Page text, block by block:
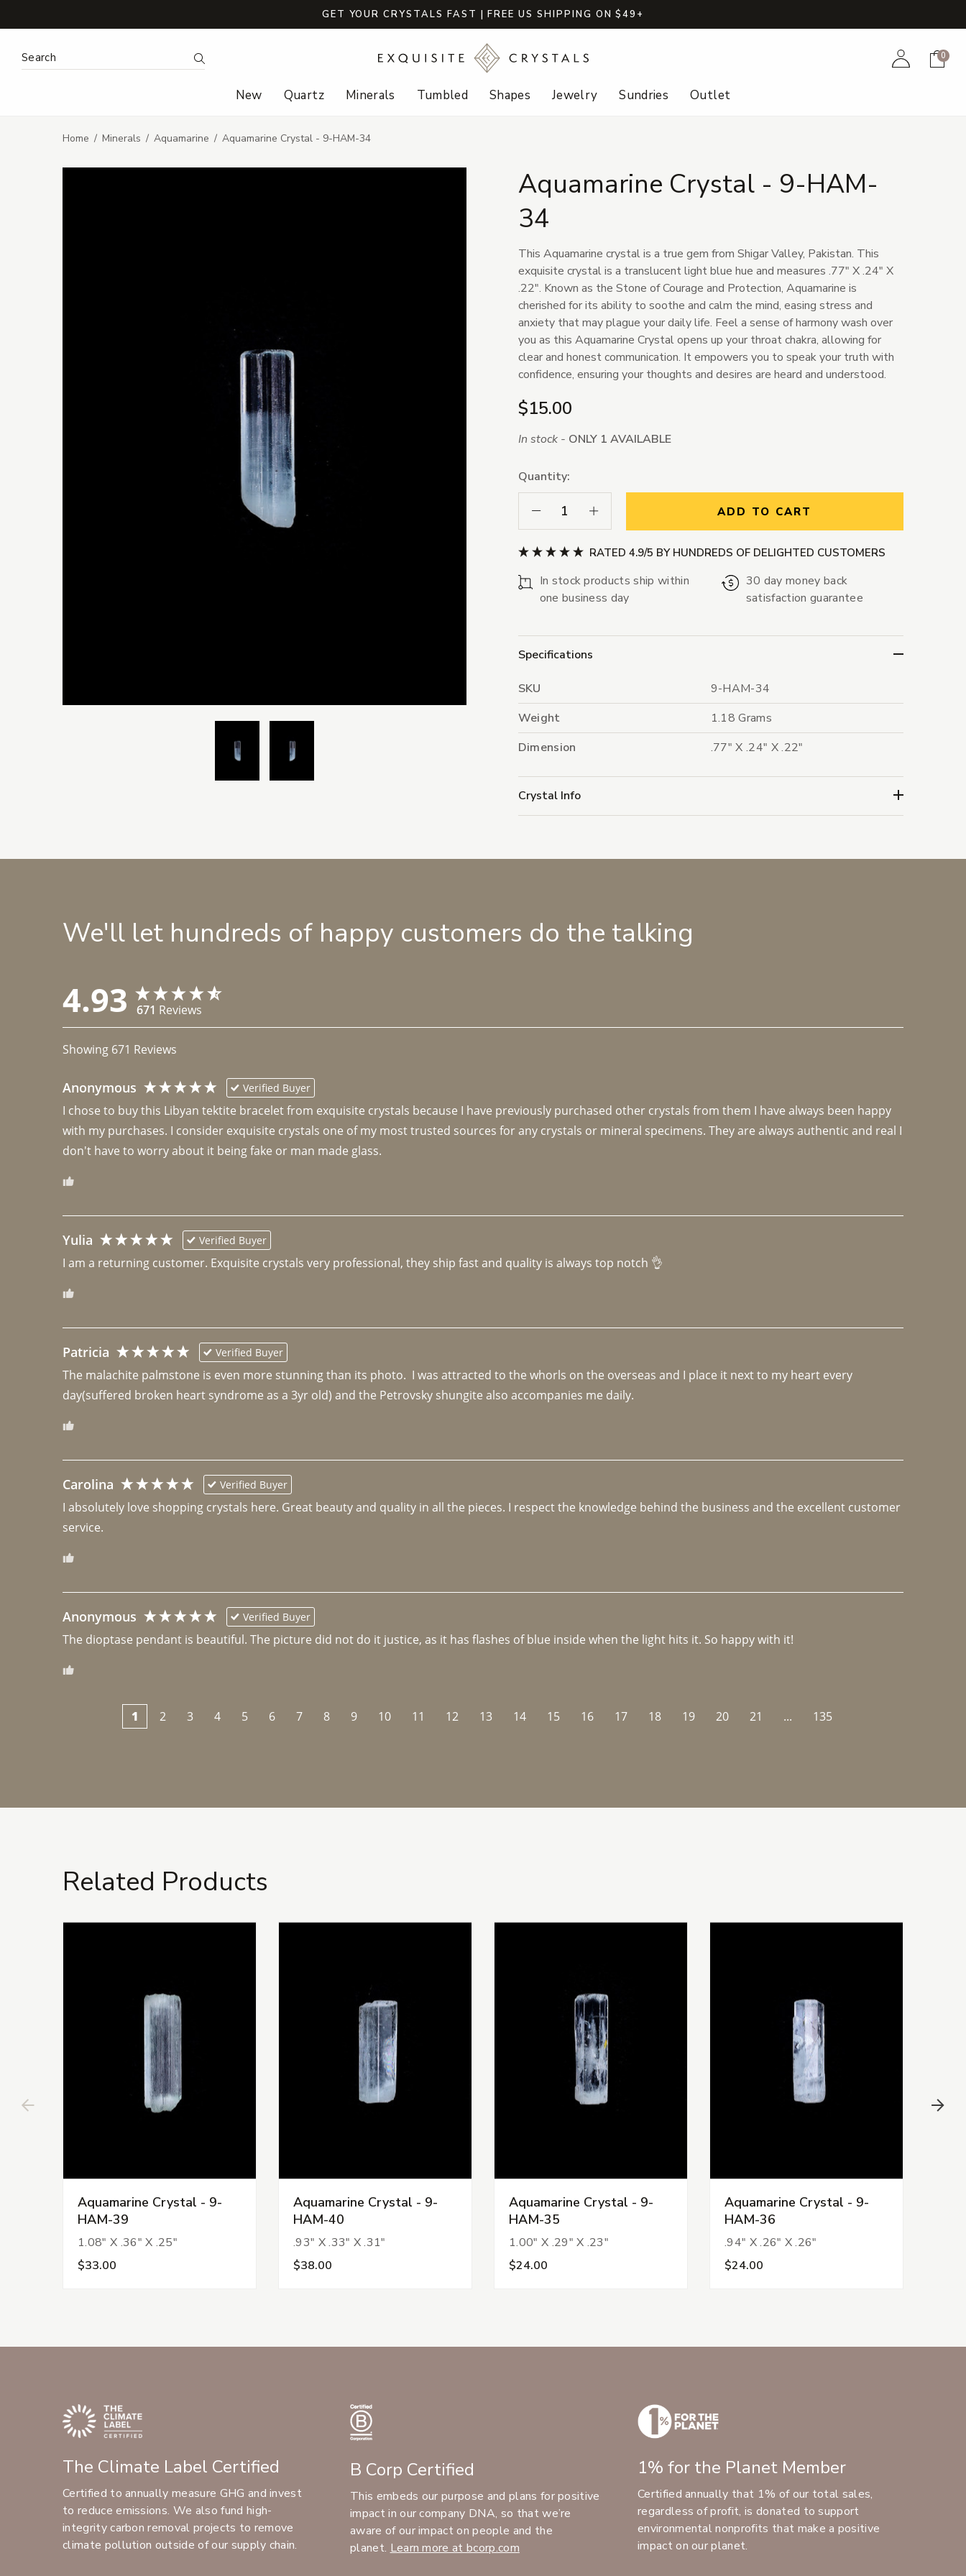
GET YOUR CRYSTALS FAST | FREE US SHIPPING ON $49+
Search Keyword: Search AccountCart
0
New Quartz Minerals Tumbled Shapes Jewelry Sundries Outlet
Home Minerals Aquamarine Aquamarine Crystal - 9-HAM-34
Aquamarine Crystal - 9-HAM-
34
This Aquamarine crystal is a true gem from Shigar Valley, Pakistan. This
exquisite crystal is a translucent light blue hue and measures .77" X .24" X
.22". Known as the Stone of Courage and Protection, Aquamarine is
cherished for its ability to soothe and calm the mind, easing stress and
anxiety that may plague your daily life. Feel a sense of harmony wash over
you as this Aquamarine Crystal opens up your throat chakra, allowing for
clear and honest communication. It empowers you to speak your truth with
confidence, ensuring your thoughts and desires are heard and understood.
$15.00
In stock - ONLY 1 AVAILABLE
Quantity:
Decrease Quantity:Increase Quantity: ADD TO CART
RATED 4.9/5 BY HUNDREDS OF DELIGHTED CUSTOMERS
In stock products ship within
one business day
30 day money back
satisfaction guarantee
Specifications
SKU
9-HAM-34
Weight
1.18 Grams
Dimension
.77" X .24" X .22"
Crystal Info
We'll let hundreds of happy customers do the talking
4.93 671 Reviews
Showing 671 Reviews
Anonymous Verified Buyer
I chose to buy this Libyan tektite bracelet from exquisite crystals because I have previously purchased other crystals from them I have always been happy
with my purchases. I consider exquisite crystals one of my most trusted sources for any crystals or mineral specimens. They are always authentic and real I
don't have to worry about it being fake or man made glass.
Yulia Verified Buyer
I am a returning customer. Exquisite crystals very professional, they ship fast and quality is always top notch 👌
Patricia Verified Buyer
The malachite palmstone is even more stunning than its photo.  I was attracted to the whorls on the overseas and I place it next to my heart every
day(suffered broken heart syndrome as a 3yr old) and the Petrovsky shungite also accompanies me daily.
Carolina Verified Buyer
I absolutely love shopping crystals here. Great beauty and quality in all the pieces. I respect the knowledge behind the business and the excellent customer
Anonymous Verified Buyer
The dioptase pendant is beautiful. The picture did not do it justice, as it has flashes of blue inside when the light hits it. So happy with it!
1 2 3 4 5 6 7 8 9 10 11 12 13 14 15 16 17 18 19 20 21 ... 135
Related Products
Aquamarine Crystal - 9-
HAM-39
1.08" X .36" X .25"
$33.00
Aquamarine Crystal - 9-
HAM-40
.93" X .33" X .31"
$38.00
Aquamarine Crystal - 9-
HAM-35
1.00" X .29" X .23"
$24.00
Aquamarine Crystal - 9-
HAM-36
.94" X .26" X .26"
$24.00
The Climate Label Certified
Certified to annually measure GHG and invest
to reduce emissions. We also fund high-
integrity carbon removal projects to remove
climate pollution outside of our supply chain.
B Corp Certified
This embeds our purpose and plans for positive
impact in our company DNA, so that we’re
aware of our impact on people and the
planet. Learn more at bcorp.com
1% for the Planet Member
Certified annually that 1% of our total sales,
regardless of profit, is donated to support
environmental nonprofits that make a positive
impact on our planet.